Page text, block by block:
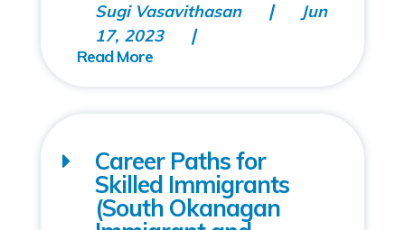
Sugi Vasavithasan
Jun
17, 2023
Career Paths for
Skilled Immigrants
(South Okanagan